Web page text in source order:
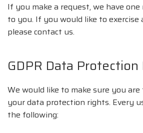
If you make a request, we have
to you. If you would like to
please contact us.
GDPR Data
We would like to make sure you
your data protection rights. Every
the following: